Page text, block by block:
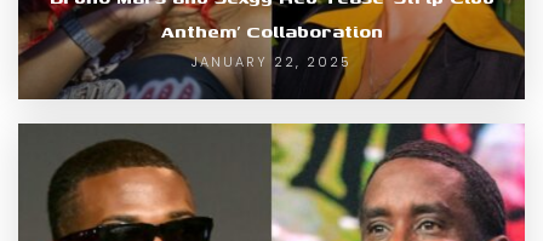
Anthem’ Collaboration
JANUARY 22, 2025